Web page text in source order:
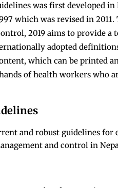
was first developed
which was revised in
2019 aims to provide a
adopted
which can be printed
of health workers who
and robust guidelines for
and control in